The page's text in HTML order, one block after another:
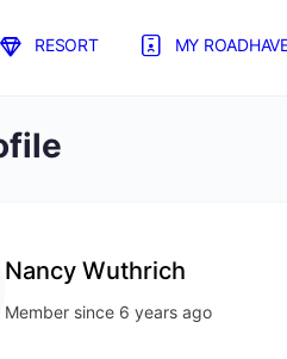
RESORT MY
Nancy Wuthrich
Member since 6 years ago